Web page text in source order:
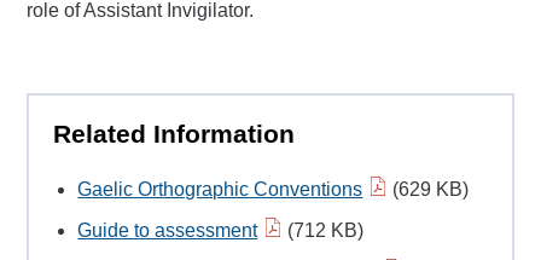
role of Assistant Invigilator.
Related Information
Gaelic Orthographic Conventions
(629 KB)
Guide to assessment
(712 KB)